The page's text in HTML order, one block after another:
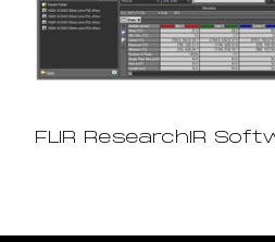
FLIR ResearchIR